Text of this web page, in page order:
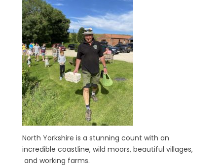
North Yorkshire is a stunning count with an
incredible coastline, wild moors, beautiful villages,
and working farms.